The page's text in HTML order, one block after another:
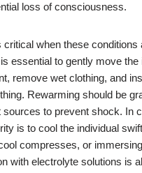
loss of consciousness.
when these conditions
essential to gently move the
remove wet clothing, and
Rewarming should be
sources to prevent shock. In
is to cool the individual
compresses, or
with electrolyte solutions is